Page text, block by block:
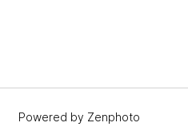
Powered by Zenphoto